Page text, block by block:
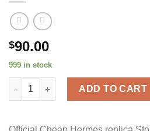
$90.00
999 in stock
Hermes Just Married Scarf 90 In
ADD TO CART